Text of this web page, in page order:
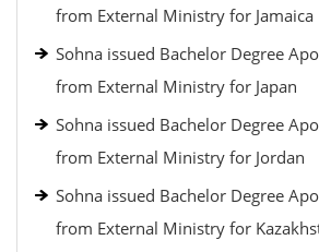
from External Ministry for Jamaica
Sohna issued Bachelor Degree
from External Ministry for Japan
Sohna issued Bachelor Degree
from External Ministry for Jordan
Sohna issued Bachelor Degree
from External Ministry for